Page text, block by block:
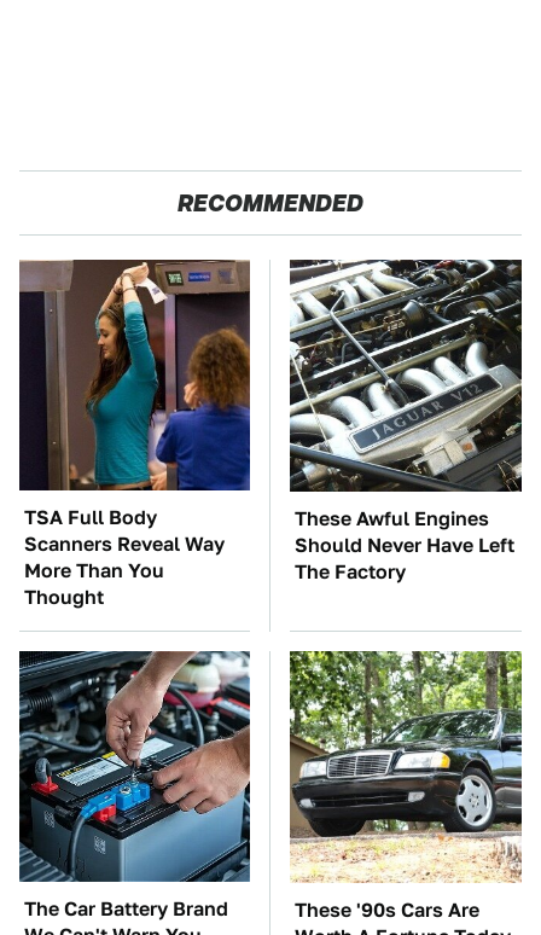
RECOMMENDED
TSA Full Body
Scanners Reveal Way
More Than You
Thought
These Awful Engines
Should Never Have Left
The Factory
The Car Battery Brand
These '90s Cars Are